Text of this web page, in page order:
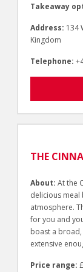
Takeaway
Address: 134
Kingdom
Telephone:
THE
About: At the
delicious
atmosphere.
for you and
boast a
extensive
Price range: